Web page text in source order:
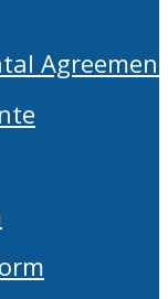
Agreement